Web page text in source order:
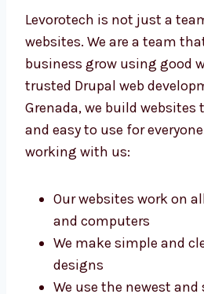
Levorotech is not just a
websites. We are a team
business grow using good
trusted Drupal web
Grenada, we build websites
safe, and easy to use for
people like working with us:
Our websites work on
and computers
We make simple and
designs
We use the newest